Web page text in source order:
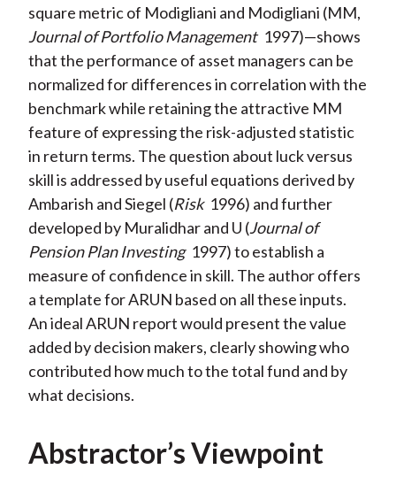
square metric of Modigliani and Modigliani (MM,
Journal of Portfolio Management 1997)—shows
that the performance of asset managers can be
normalized for differences in correlation with the
benchmark while retaining the attractive MM
feature of expressing the risk-adjusted statistic
in return terms. The question about luck versus
skill is addressed by useful equations derived by
Ambarish and Siegel (Risk 1996) and further
developed by Muralidhar and U (Journal of
Pension Plan Investing 1997) to establish a
measure of confidence in skill. The author offers
a template for ARUN based on all these inputs.
An ideal ARUN report would present the value
added by decision makers, clearly showing who
contributed how much to the total fund and by
what decisions.
Abstractor’s Viewpoint